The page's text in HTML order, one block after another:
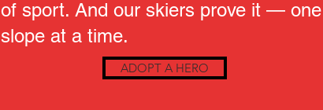
of sport. And our skiers prove it — one
slope at a time.
ADOPT A HERO